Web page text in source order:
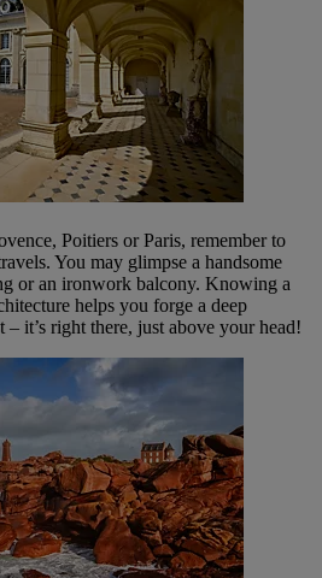
Poitiers or Paris, remember to
You may glimpse a handsome
or an ironwork balcony. Knowing a
helps you forge a deep
– it’s right there, just above your head!